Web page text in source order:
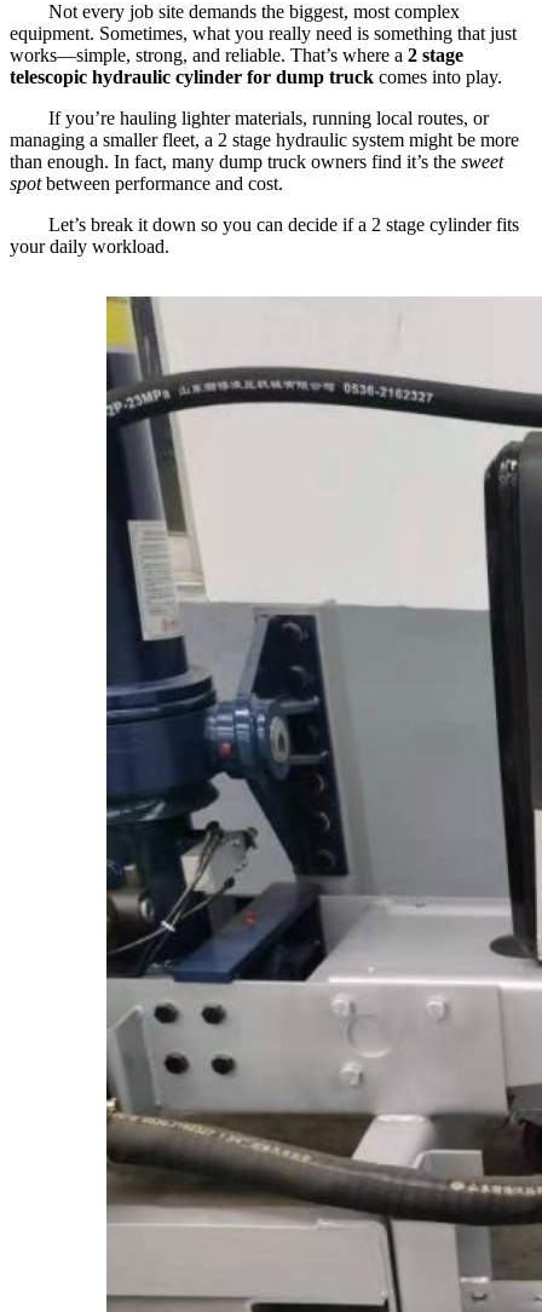
Not every job site demands the biggest, most complex
equipment. Sometimes, what you really need is something that just
works—simple, strong, and reliable. That’s where a 2 stage
telescopic hydraulic cylinder for dump truck comes into play.
If you’re hauling lighter materials, running local routes, or
managing a smaller fleet, a 2 stage hydraulic system might be more
than enough. In fact, many dump truck owners find it’s the sweet
spotbetween performance and cost.
Let’s break it down so you can decide if a 2 stage cylinder fits
your daily workload.